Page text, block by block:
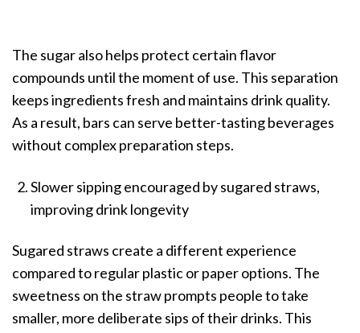
The sugar also helps protect certain flavor
compounds until the moment of use. This separation
keeps ingredients fresh and maintains drink quality.
As a result, bars can serve better-tasting beverages
without complex preparation steps.
Slower sipping encouraged by sugared straws,
improving drink longevity
Sugared straws create a different experience
compared to regular plastic or paper options. The
sweetness on the straw prompts people to take
smaller, more deliberate sips of their drinks. This